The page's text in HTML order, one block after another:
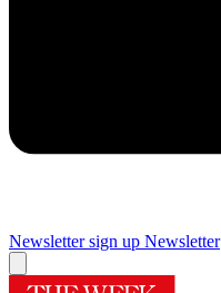
Newsletter sign up Newsletter